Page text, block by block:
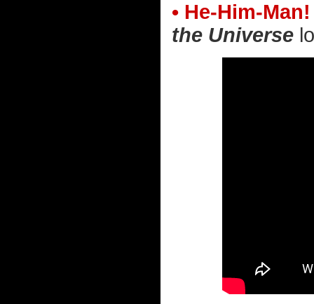
• He-Him-Man!
the Universe